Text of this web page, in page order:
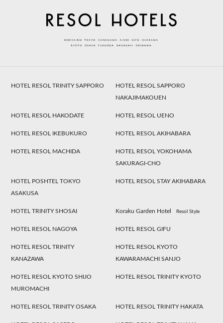
HOTEL RESOL TRINITY SAPPORO
HOTEL RESOL SAPPORO
NAKAJIMAKOUEN
HOTEL RESOL HAKODATE HOTEL RESOL UENO
HOTEL RESOL IKEBUKURO HOTEL RESOL AKIHABARA
HOTEL RESOL MACHIDA
HOTEL RESOL YOKOHAMA
SAKURAGI-CHO
HOTEL POSHTEL TOKYO
ASAKUSA
HOTEL RESOL STAY AKIHABARA
HOTEL TRINITY SHOSAI Koraku Garden Hotel Resol Style
HOTEL RESOL NAGOYA HOTEL RESOL GIFU
HOTEL RESOL TRINITY
KANAZAWA
HOTEL RESOL KYOTO
KAWARAMACHI SANJO
HOTEL RESOL KYOTO SHIJO
MUROMACHI
HOTEL RESOL TRINITY KYOTO
HOTEL RESOL TRINITY OSAKA HOTEL RESOL TRINITY HAKATA